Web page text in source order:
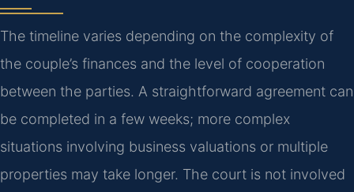
The timeline varies depending on the complexity of
the couple’s finances and the level of cooperation
between the parties. A straightforward agreement can
be completed in a few weeks; more complex
situations involving business valuations or multiple
properties may take longer. The court is not involved